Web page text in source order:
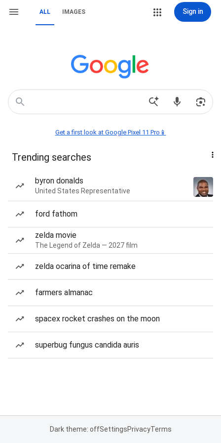
ALL IMAGES Sign in
Get a first look at Google Pixel 11 Pro📱
Trending searches
byron donalds
United States Representative
ford fathom
zelda movie
The Legend of Zelda — 2027 film
zelda ocarina of time remake
farmers almanac
spacex rocket crashes on the moon
superbug fungus candida auris
Dark theme: offSettingsPrivacyTerms